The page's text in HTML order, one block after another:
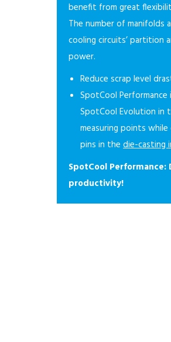
benefit from great
The number of manifolds
cooling circuits’
power.
Reduce scrap level
SpotCool
SpotCool Evolution in
measuring points
pins in the die-casting
SpotCool
productivity!